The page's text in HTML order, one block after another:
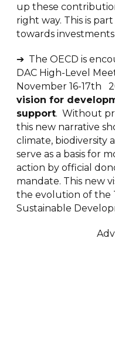
up these
right way. This is
towards
➔ The OECD is
DAC High-Level
November 16-17th
vision for
support. Without
this new narrative
climate, biodiversity
serve as a basis for
action by official
mandate. This new
the evolution of the
Sustainable